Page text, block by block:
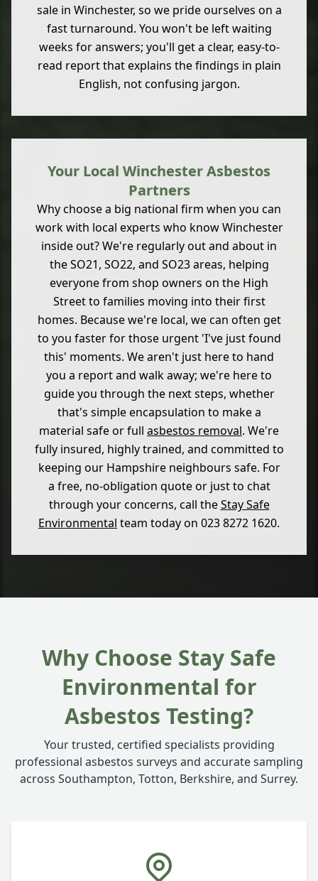
sale in Winchester, so we pride ourselves on a
fast turnaround. You won't be left waiting
weeks for answers; you'll get a clear, easy-to-
read report that explains the findings in plain
English, not confusing jargon.
Your Local Winchester Asbestos
Partners
Why choose a big national firm when you can
work with local experts who know Winchester
inside out? We're regularly out and about in
the SO21, SO22, and SO23 areas, helping
everyone from shop owners on the High
Street to families moving into their first
homes. Because we're local, we can often get
to you faster for those urgent 'I've just found
this' moments. We aren't just here to hand
you a report and walk away; we're here to
guide you through the next steps, whether
that's simple encapsulation to make a
material safe or full asbestos removal. We're
fully insured, highly trained, and committed to
keeping our Hampshire neighbours safe. For
a free, no-obligation quote or just to chat
through your concerns, call theStay Safe
Environmental team today on 023 8272 1620.
Why Choose Stay Safe
Environmental for
Asbestos Testing?
Your trusted, certified specialists providing
professional asbestos surveys and accurate sampling
across Southampton, Totton, Berkshire, and Surrey.